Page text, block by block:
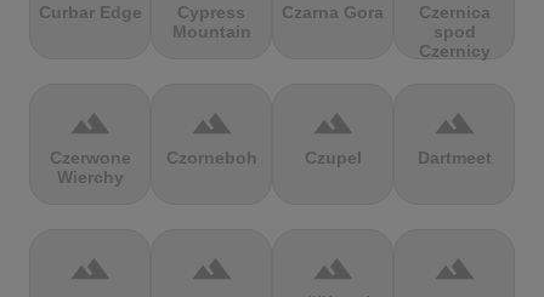
Curbar Edge
Cypress
Mountain
Czarna Gora
Czernica
spod
Czernicy
terrain
Czerwone
Wierchy
terrain
Czorneboh
terrain
Czupel
terrain
Dartmeet
terrain terrain terrain terrain